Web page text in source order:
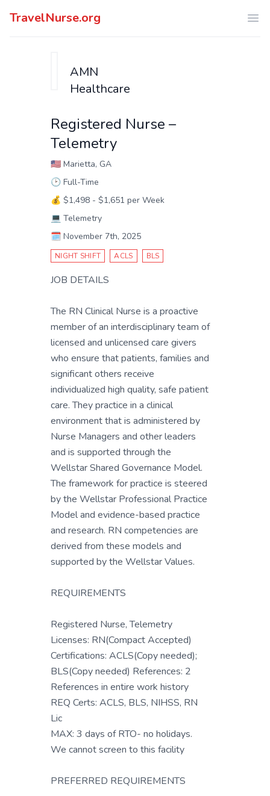
TravelNurse.org
AMN
Healthcare
Registered Nurse –
Telemetry
🇺🇸 Marietta, GA
🕑 Full-Time
💰 $1,498 - $1,651 per Week
💻 Telemetry
🗓️ November 7th, 2025
NIGHT SHIFT ACLS BLS
JOB DETAILS
The RN Clinical Nurse is a proactive
member of an interdisciplinary team of
licensed and unlicensed care givers
who ensure that patients, families and
significant others receive
individualized high quality, safe patient
care. They practice in a clinical
environment that is administered by
Nurse Managers and other leaders
and is supported through the
Wellstar Shared Governance Model.
The framework for practice is steered
by the Wellstar Professional Practice
Model and evidence-based practice
and research. RN competencies are
derived from these models and
supported by the Wellstar Values.
REQUIREMENTS
Registered Nurse, Telemetry
Licenses: RN(Compact Accepted)
Certifications: ACLS(Copy needed);
BLS(Copy needed) References: 2
References in entire work history
REQ Certs: ACLS, BLS, NIHSS, RN
Lic
MAX: 3 days of RTO- no holidays.
We cannot screen to this facility
PREFERRED REQUIREMENTS